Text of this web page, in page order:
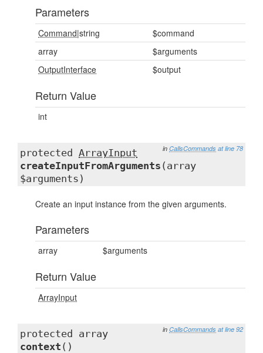
Parameters
Command|string
$command
array
$arguments
OutputInterface
$output
Return Value
int
in CallsCommands at line 78
protected ArrayInput
createInputFromArguments (array
$arguments)
Create an input instance from the given arguments.
Parameters
array $arguments
Return Value
ArrayInput
in CallsCommands at line 92
protected array
context ()